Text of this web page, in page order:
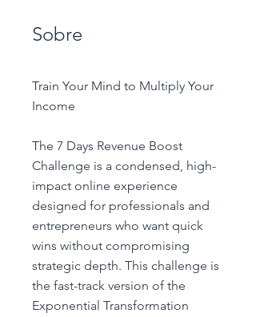
Sobre
Train Your Mind to Multiply Your
Income
The 7 Days Revenue Boost
Challenge is a condensed, high-
impact online experience
designed for professionals and
entrepreneurs who want quick
wins without compromising
strategic depth. This challenge is
the fast-track version of the
Exponential Transformation